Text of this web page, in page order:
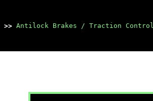
>> Antilock Brakes / Traction Control